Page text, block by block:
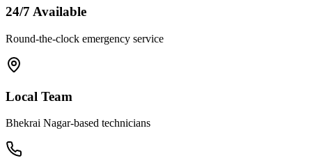
24/7 Available
Round-the-clock emergency service
Local Team
Bhekrai Nagar-based technicians